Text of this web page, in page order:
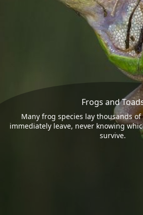
Frogs and
Many frog species lay thousands
immediately leave, never knowing
survive.